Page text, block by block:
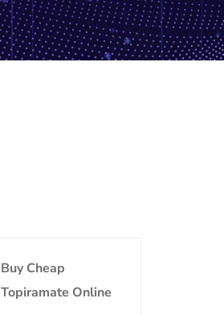
Buy Cheap
Topiramate Online